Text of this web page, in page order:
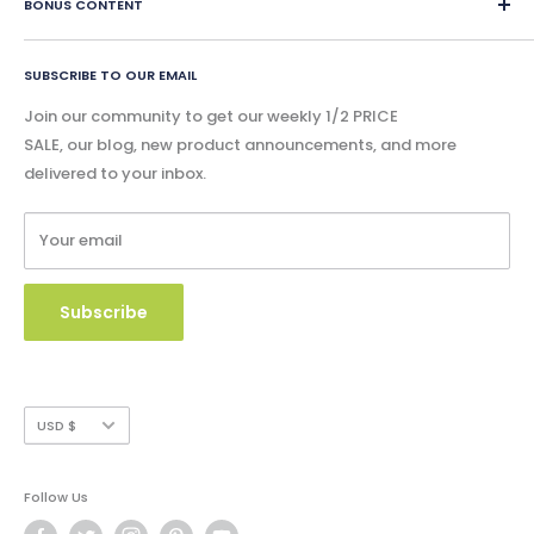
instantly and physical content is shipped within 24 hours.
eBook Lessons
Print Book Lessons
Google Slides & Accessible Audio Book Lessons
Contact Us
Accreditation
FAQ
Privacy Policy
Shipping Policy
Refund Policy
Terms of Service
Copyright Use and Policy
Secure Payment
BONUS CONTENT
Bonus
Free Content
Blog - Community Buzz
Catalog & Order Form
W9 Form
SUBSCRIBE TO OUR EMAIL
Join our community to get our weekly 1/2 PRICE
SALE, our blog, new product announcements, and more
delivered to your inbox.
Your email
Subscribe
Currency
USD $
Follow Us